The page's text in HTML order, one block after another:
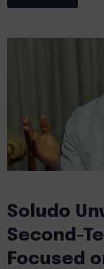
Soludo
Second-
Focused